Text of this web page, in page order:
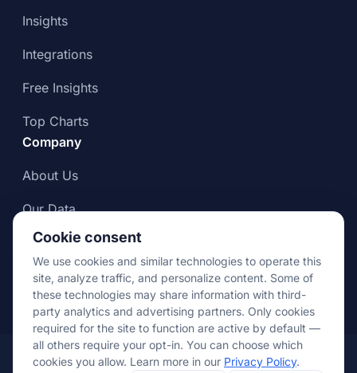
Insights
Integrations
Free Insights
Top Charts
Company
About Us
Our Data
Compliance & Data Integrity
Press
© Apptopia 2026
Cookie consent
We use cookies and similar technologies to operate this
site, analyze traffic, and personalize content. Some of
these technologies may share information with third-
party analytics and advertising partners. Only cookies
required for the site to function are active by default —
all others require your opt-in. You can choose which
cookies you allow. Learn more in our Privacy Policy.